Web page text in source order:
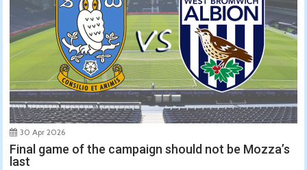
30 Apr 2026
Final game of the campaign should not be Mozza’s
last